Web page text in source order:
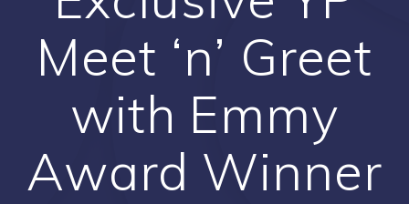
Meet ‘n’ Greet
with Emmy
Award Winner